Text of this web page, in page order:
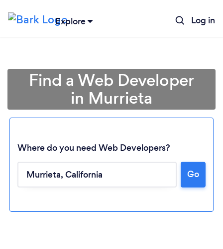
Explore Log in
Loading...
Find a Web Developer
in Murrieta
Where do you need Web Developers?
Go